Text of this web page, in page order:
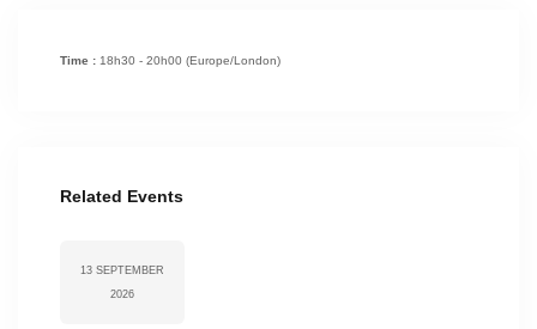
Time : 18h30 - 20h00 (Europe/London)
Related Events
13 SEPTEMBER
2026